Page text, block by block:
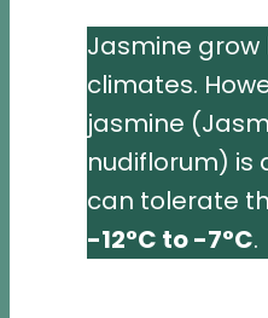
Jasmine
climates.
jasmine
nudiflorum) is
can tolerate
-12°C to -7°C.